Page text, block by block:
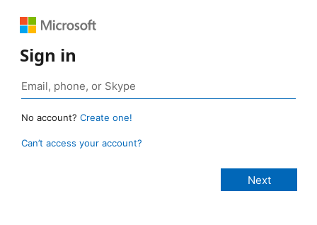
Sign in
No account? Create one!
Can’t access your account?